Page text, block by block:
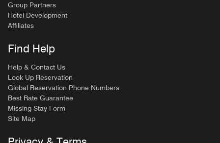
Group Partners
Hotel Development
Affiliates
Find Help
Help & Contact Us
Look Up Reservation
Global Reservation Phone Numbers
Best Rate Guarantee
Missing Stay Form
Site Map